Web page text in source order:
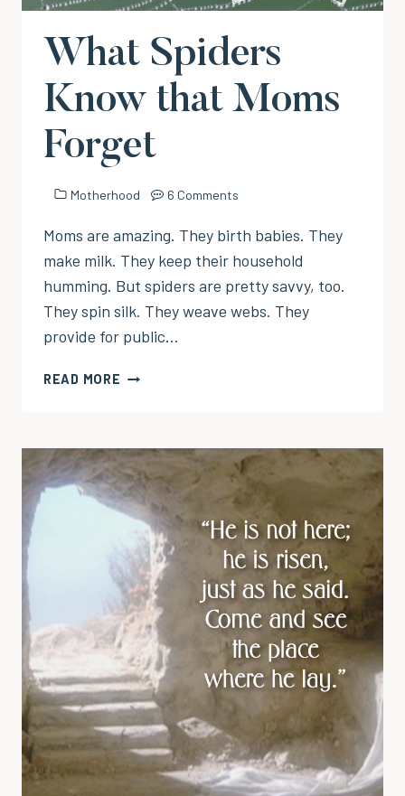
What Spiders
Know that Moms
Forget
Motherhood 6 Comments
Moms are amazing. They birth babies. They
make milk. They keep their household
humming. But spiders are pretty savvy, too.
They spin silk. They weave webs. They
provide for public…
READ MORE WHAT
MOMS
FORGET